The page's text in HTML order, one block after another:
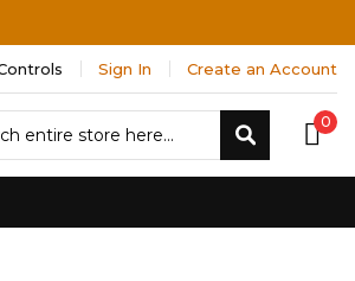
Sign In Create an Account
0
Search